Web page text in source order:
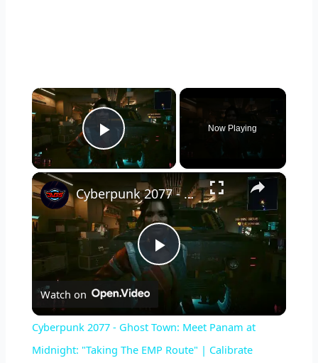
×
Play Video
Now Playing
×
P
a
Cyberpunk 2077 - Ghost Town: Meet Panam at Midnight: "Taking The EMP Route" | Calibrate Turrets
Watch on
Cyberpunk 2077 - Ghost Town: Meet Panam at
Midnight: "Taking The EMP Route" | Calibrate